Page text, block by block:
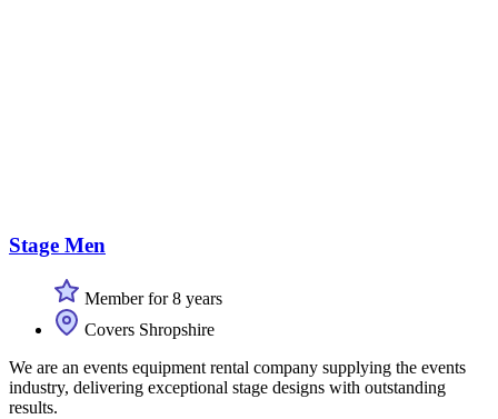
Stage Men
Member for 8 years
Covers Shropshire
We are an events equipment rental company supplying the events
industry, delivering exceptional stage designs with outstanding
results.